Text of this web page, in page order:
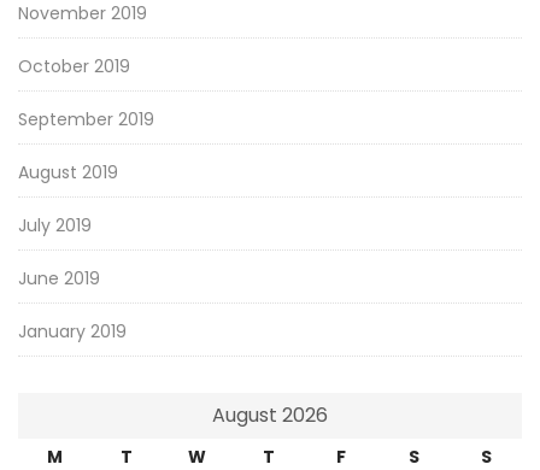
November 2019
October 2019
September 2019
August 2019
July 2019
June 2019
January 2019
August 2026
M T W T F S
S